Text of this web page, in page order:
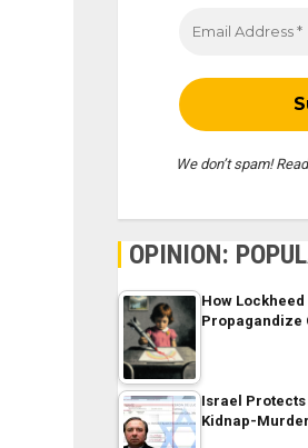
We don’t spam!
OPINION:
How Lockheed
Propagandize
Israel Protects
Kidnap-